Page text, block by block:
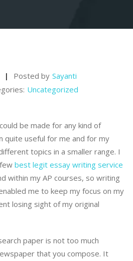
Posted by Sayanti
Uncategorized
be made for any kind of
quite useful for me and for my
topics in a smaller range. I
best legit essay writing service
within my AP courses, so writing
me to keep my focus on my
losing sight of my original
paper is not too much
that you compose. It